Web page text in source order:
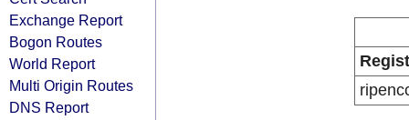
Exchange Report
Bogon Routes
World Report
Multi Origin Routes
DNS Report